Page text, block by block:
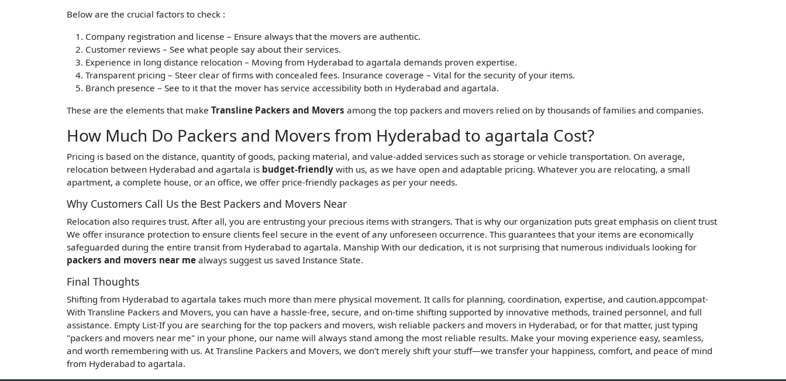
Below are the crucial factors to check :
Company registration and license – Ensure always that the movers are authentic.
Customer reviews – See what people say about their services.
Experience in long distance relocation – Moving from Hyderabad to agartala demands proven expertise.
Transparent pricing – Steer clear of firms with concealed fees. Insurance coverage – Vital for the security of your items.
Branch presence – See to it that the mover has service accessibility both in Hyderabad and agartala.
These are the elements that make Transline Packers and Movers among the top packers and movers relied on by thousands of families and companies.
How Much Do Packers and Movers from Hyderabad to agartala Cost?
Pricing is based on the distance, quantity of goods, packing material, and value-added services such as storage or vehicle transportation. On average,
relocation between Hyderabad and agartala is budget-friendly with us, as we have open and adaptable pricing. Whatever you are relocating, a small
apartment, a complete house, or an office, we offer price-friendly packages as per your needs.
Why Customers Call Us the Best Packers and Movers Near
Relocation also requires trust. After all, you are entrusting your precious items with strangers. That is why our organization puts great emphasis on client trust
We offer insurance protection to ensure clients feel secure in the event of any unforeseen occurrence. This guarantees that your items are economically
safeguarded during the entire transit from Hyderabad to agartala. Manship With our dedication, it is not surprising that numerous individuals looking for
packers and movers near me always suggest us saved Instance State.
Final Thoughts
Shifting from Hyderabad to agartala takes much more than mere physical movement. It calls for planning, coordination, expertise, and caution.appcompat-
With Transline Packers and Movers, you can have a hassle-free, secure, and on-time shifting supported by innovative methods, trained personnel, and full
assistance. Empty List-If you are searching for the top packers and movers, wish reliable packers and movers in Hyderabad, or for that matter, just typing
"packers and movers near me" in your phone, our name will always stand among the most reliable results. Make your moving experience easy, seamless,
and worth remembering with us. At Transline Packers and Movers, we don't merely shift your stuff—we transfer your happiness, comfort, and peace of mind
from Hyderabad to agartala.